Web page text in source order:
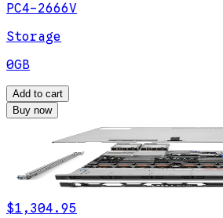
PC4-2666V
Storage
0GB
Add to cart
Buy now
$1,304.95